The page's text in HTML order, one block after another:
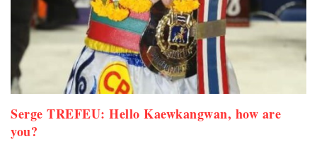
Serge TREFEU: Hello Kaewkangwan, how are
you?